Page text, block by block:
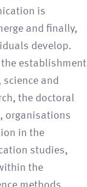
is
and finally,
develop.
the establishment
and
the doctoral
organisations
in the
studies,
the